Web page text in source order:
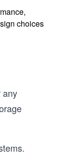
choices
any